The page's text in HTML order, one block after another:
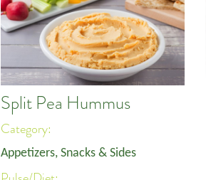
Split Pea Hummus
Category:
Appetizers, Snacks & Sides